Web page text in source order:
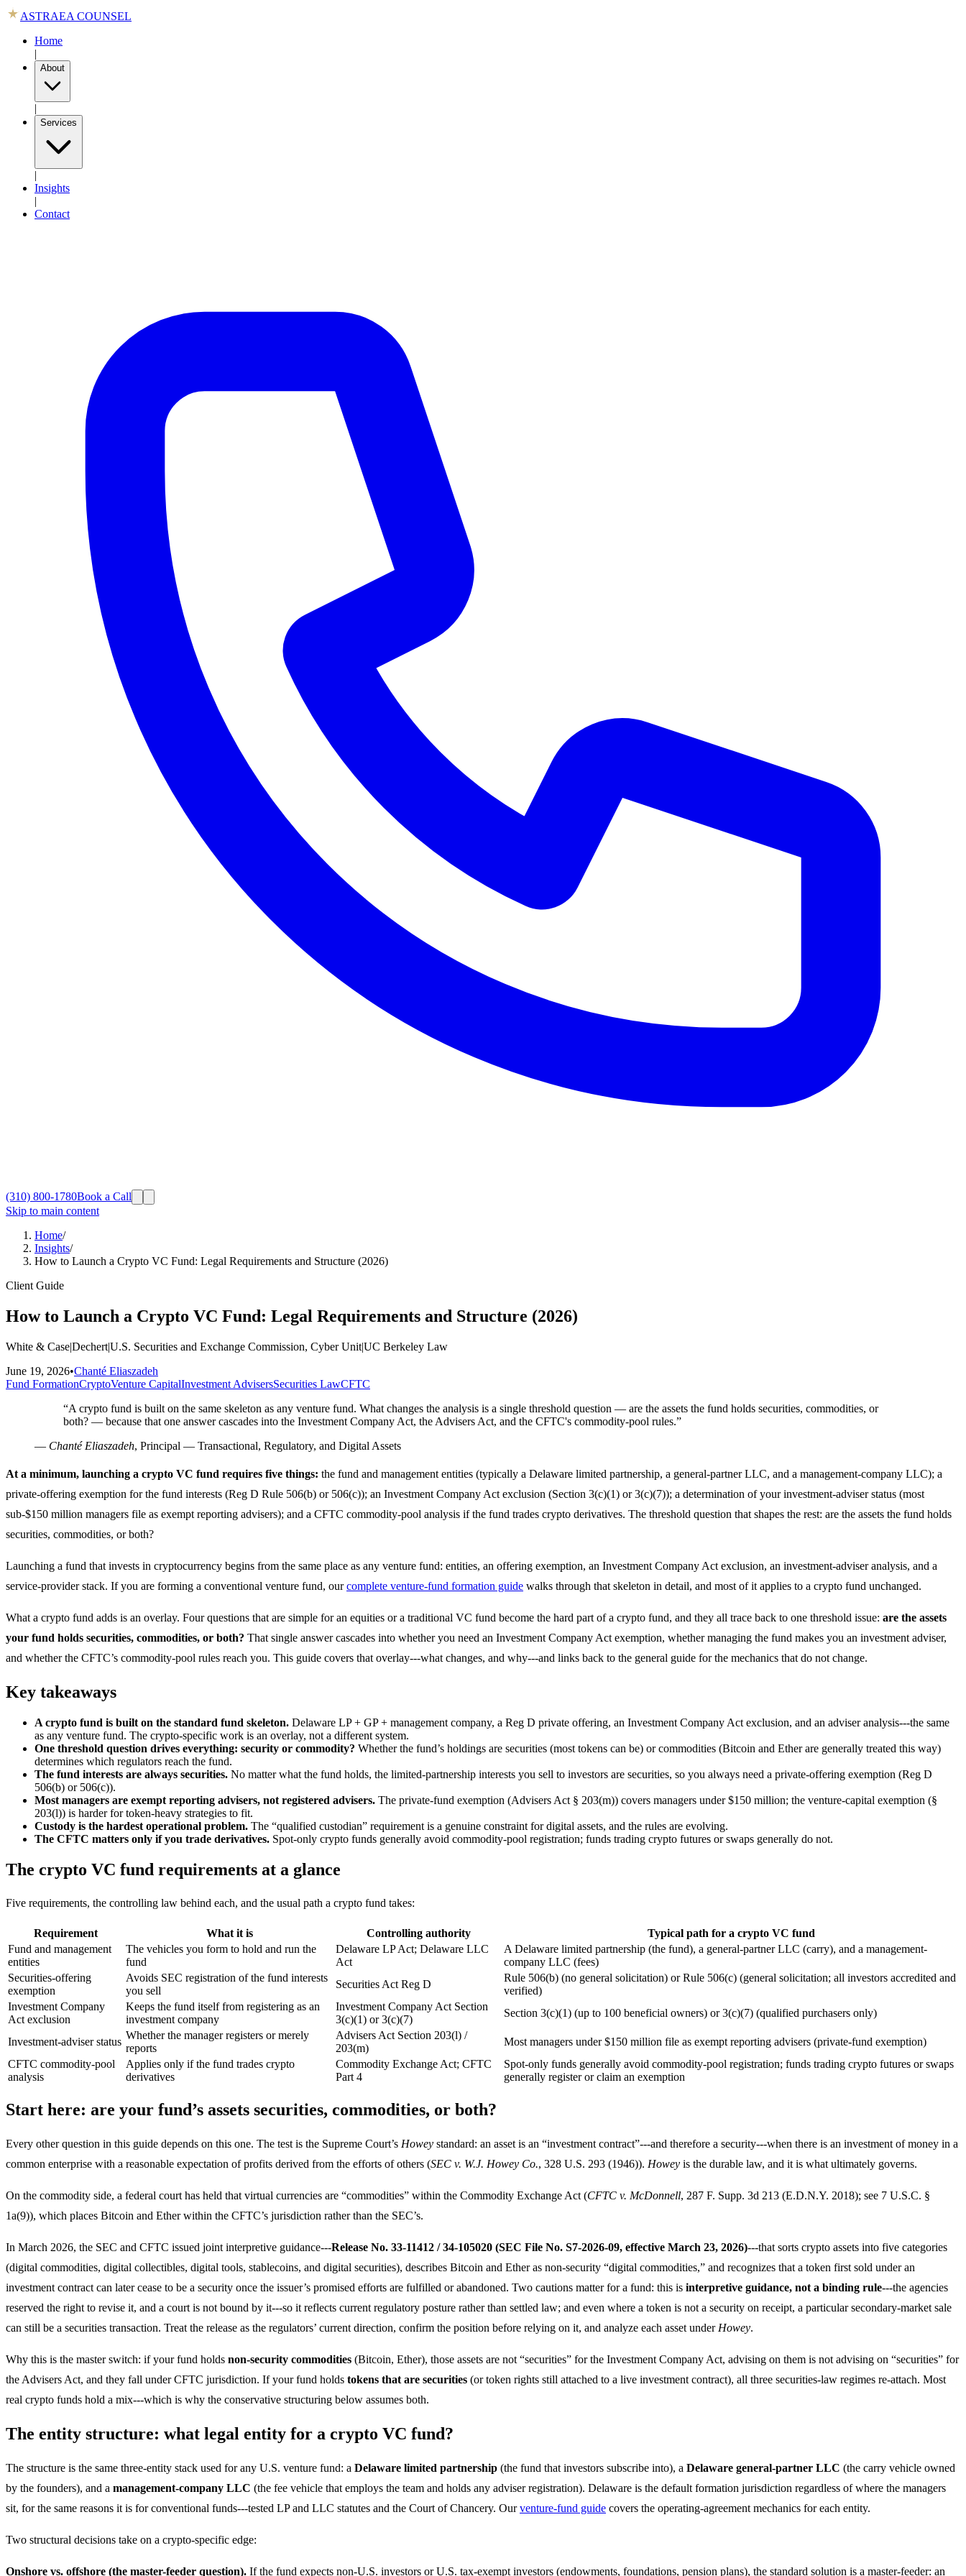
ASTRAEA COUNSEL
Home
|
About
|
Services
|
Insights
|
Contact
(310) 800-1780Book a Call
Skip to main content
Home/
Insights/
How to Launch a Crypto VC Fund: Legal Requirements and Structure (2026)
Client Guide
How to Launch a Crypto VC Fund: Legal Requirements and Structure (2026)
White & Case|Dechert|U.S. Securities and Exchange Commission, Cyber Unit|UC Berkeley Law
June 19, 2026•Chanté Eliaszadeh
Fund FormationCryptoVenture CapitalInvestment AdvisersSecurities LawCFTC
“A crypto fund is built on the same skeleton as any venture fund. What changes the analysis is a single threshold question — are the assets the fund holds securities, commodities, or
both? — because that one answer cascades into the Investment Company Act, the Advisers Act, and the CFTC's commodity-pool rules.”
— Chanté Eliaszadeh, Principal — Transactional, Regulatory, and Digital Assets
At a minimum, launching a crypto VC fund requires five things: the fund and management entities (typically a Delaware limited partnership, a general-partner LLC, and a management-company LLC); a
private-offering exemption for the fund interests (Reg D Rule 506(b) or 506(c)); an Investment Company Act exclusion (Section 3(c)(1) or 3(c)(7)); a determination of your investment-adviser status (most
sub-$150 million managers file as exempt reporting advisers); and a CFTC commodity-pool analysis if the fund trades crypto derivatives. The threshold question that shapes the rest: are the assets the fund holds
securities, commodities, or both?
Launching a fund that invests in cryptocurrency begins from the same place as any venture fund: entities, an offering exemption, an Investment Company Act exclusion, an investment-adviser analysis, and a
service-provider stack. If you are forming a conventional venture fund, ourcomplete venture-fund formation guide walks through that skeleton in detail, and most of it applies to a crypto fund unchanged.
What a crypto fund adds is an overlay. Four questions that are simple for an equities or a traditional VC fund become the hard part of a crypto fund, and they all trace back to one threshold issue: are the assets
your fund holds securities, commodities, or both? That single answer cascades into whether you need an Investment Company Act exemption, whether managing the fund makes you an investment adviser,
and whether the CFTC’s commodity-pool rules reach you. This guide covers that overlay---what changes, and why---and links back to the general guide for the mechanics that do not change.
Key takeaways
A crypto fund is built on the standard fund skeleton. Delaware LP + GP + management company, a Reg D private offering, an Investment Company Act exclusion, and an adviser analysis---the same
as any venture fund. The crypto-specific work is an overlay, not a different system.
One threshold question drives everything: security or commodity? Whether the fund’s holdings are securities (most tokens can be) or commodities (Bitcoin and Ether are generally treated this way)
determines which regulators reach the fund.
The fund interests are always securities. No matter what the fund holds, the limited-partnership interests you sell to investors are securities, so you always need a private-offering exemption (Reg D
506(b) or 506(c)).
Most managers are exempt reporting advisers, not registered advisers. The private-fund exemption (Advisers Act § 203(m)) covers managers under $150 million; the venture-capital exemption (§
203(l)) is harder for token-heavy strategies to fit.
Custody is the hardest operational problem. The “qualified custodian” requirement is a genuine constraint for digital assets, and the rules are evolving.
The CFTC matters only if you trade derivatives. Spot-only crypto funds generally avoid commodity-pool registration; funds trading crypto futures or swaps generally do not.
The crypto VC fund requirements at a glance
Five requirements, the controlling law behind each, and the usual path a crypto fund takes:
Requirement What it is Controlling authority
Typical path for a crypto VC fund
Fund and management
entities
The vehicles you form to hold and run the
fund
Delaware LP Act; Delaware LLC
Act
A Delaware limited partnership (the fund), a general-partner LLC (carry), and a management-
company LLC (fees)
Securities-offering
exemption
Avoids SEC registration of the fund interests
you sell
Securities Act Reg D
Rule 506(b) (no general solicitation) or Rule 506(c) (general solicitation; all investors accredited and
verified)
Investment Company
Act exclusion
Keeps the fund itself from registering as an
investment company
Investment Company Act Section
3(c)(1) or 3(c)(7)
Section 3(c)(1) (up to 100 beneficial owners) or 3(c)(7) (qualified purchasers only)
Investment-adviser status
Whether the manager registers or merely
reports
Advisers Act Section 203(l) /
203(m)
Most managers under $150 million file as exempt reporting advisers (private-fund exemption)
CFTC commodity-pool
analysis
Applies only if the fund trades crypto
derivatives
Commodity Exchange Act; CFTC
Part 4
Spot-only funds generally avoid commodity-pool registration; funds trading crypto futures or swaps
generally register or claim an exemption
Start here: are your fund’s assets securities, commodities, or both?
Every other question in this guide depends on this one. The test is the Supreme Court’s Howey standard: an asset is an “investment contract”---and therefore a security---when there is an investment of money in a
common enterprise with a reasonable expectation of profits derived from the efforts of others (SEC v. W.J. Howey Co., 328 U.S. 293 (1946)). Howey is the durable law, and it is what ultimately governs.
On the commodity side, a federal court has held that virtual currencies are “commodities” within the Commodity Exchange Act (CFTC v. McDonnell, 287 F. Supp. 3d 213 (E.D.N.Y. 2018); see 7 U.S.C. §
1a(9)), which places Bitcoin and Ether within the CFTC’s jurisdiction rather than the SEC’s.
In March 2026, the SEC and CFTC issued joint interpretive guidance---Release No. 33-11412 / 34-105020 (SEC File No. S7-2026-09, effective March 23, 2026)---that sorts crypto assets into five categories
(digital commodities, digital collectibles, digital tools, stablecoins, and digital securities), describes Bitcoin and Ether as non-security “digital commodities,” and recognizes that a token first sold under an
investment contract can later cease to be a security once the issuer’s promised efforts are fulfilled or abandoned. Two cautions matter for a fund: this is interpretive guidance, not a binding rule---the agencies
reserved the right to revise it, and a court is not bound by it---so it reflects current regulatory posture rather than settled law; and even where a token is not a security on receipt, a particular secondary-market sale
can still be a securities transaction. Treat the release as the regulators’ current direction, confirm the position before relying on it, and analyze each asset under Howey.
Why this is the master switch: if your fund holds non-security commodities (Bitcoin, Ether), those assets are not “securities” for the Investment Company Act, advising on them is not advising on “securities” for
the Advisers Act, and they fall under CFTC jurisdiction. If your fund holds tokens that are securities (or token rights still attached to a live investment contract), all three securities-law regimes re-attach. Most
real crypto funds hold a mix---which is why the conservative structuring below assumes both.
The entity structure: what legal entity for a crypto VC fund?
The structure is the same three-entity stack used for any U.S. venture fund: a Delaware limited partnership (the fund that investors subscribe into), a Delaware general-partner LLC (the carry vehicle owned
by the founders), and a management-company LLC (the fee vehicle that employs the team and holds any adviser registration). Delaware is the default formation jurisdiction regardless of where the managers
sit, for the same reasons it is for conventional funds---tested LP and LLC statutes and the Court of Chancery. Ourventure-fund guide covers the operating-agreement mechanics for each entity.
Two structural decisions take on a crypto-specific edge:
Onshore vs. offshore (the master-feeder question). If the fund expects non-U.S. investors or U.S. tax-exempt investors (endowments, foundations, pension plans), the standard solution is a master-feeder: an